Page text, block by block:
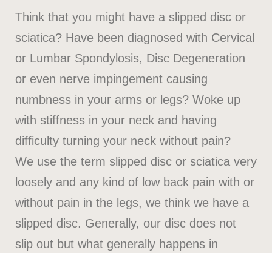
Think that you might have a slipped disc or
sciatica? Have been diagnosed with Cervical
or Lumbar Spondylosis, Disc Degeneration
or even nerve impingement causing
numbness in your arms or legs? Woke up
with stiffness in your neck and having
difficulty turning your neck without pain?
We use the term slipped disc or sciatica very
loosely and any kind of low back pain with or
without pain in the legs, we think we have a
slipped disc. Generally, our disc does not
slip out but what generally happens in